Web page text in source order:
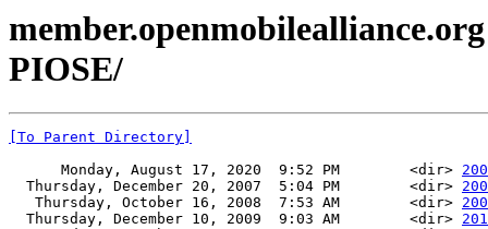
PIOSE/
[To Parent Directory]
      Monday, August 17, 2020  9:52 PM        <dir>
  Thursday, December 20, 2007  5:04 PM        <dir>
   Thursday, October 16, 2008  7:53 AM        <dir>
  Thursday, December 10, 2009  9:03 AM        <dir>